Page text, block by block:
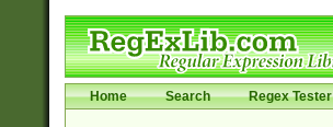
Home Search Regex Tester